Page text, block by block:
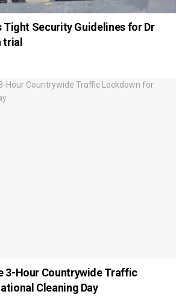
Tight Security Guidelines for Dr
trial
3-Hour Countrywide Traffic
Cleaning Day